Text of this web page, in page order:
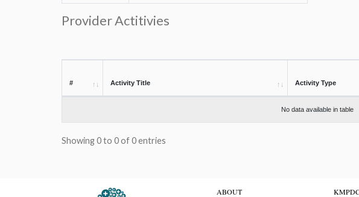
Provider Actitivies
# Activity Title Activity Type
No data available in table
Showing 0 to 0 of 0 entries
ABOUT